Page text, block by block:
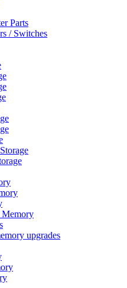
Parts
/ Switches
Memory
upgrades